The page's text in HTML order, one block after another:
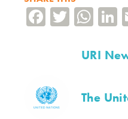
Facebook
Twitter
URI
The